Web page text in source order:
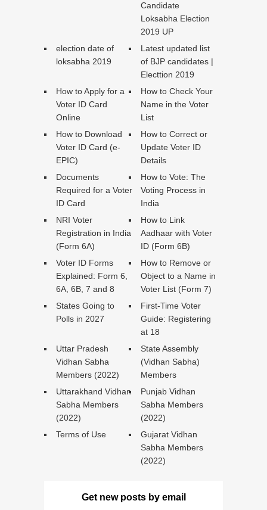
Candidate
Loksabha Election
2019 UP
election date of
loksabha 2019
Latest updated list
of BJP candidates |
Electtion 2019
How to Apply for a
Voter ID Card
Online
How to Check Your
Name in the Voter
List
How to Download
Voter ID Card (e-
EPIC)
How to Correct or
Update Voter ID
Details
Documents
Required for a Voter
ID Card
How to Vote: The
Voting Process in
India
NRI Voter
Registration in India
(Form 6A)
How to Link
Aadhaar with Voter
ID (Form 6B)
Voter ID Forms
Explained: Form 6,
6A, 6B, 7 and 8
How to Remove or
Object to a Name in
Voter List (Form 7)
States Going to
Polls in 2027
First-Time Voter
Guide: Registering
at 18
Uttar Pradesh
Vidhan Sabha
Members (2022)
State Assembly
(Vidhan Sabha)
Members
Uttarakhand Vidhan
Sabha Members
(2022)
Punjab Vidhan
Sabha Members
(2022)
Terms of Use
Gujarat Vidhan
Sabha Members
(2022)
Get new posts by email